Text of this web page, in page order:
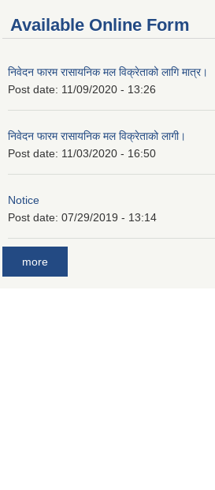
Available Online Form
निवेदन फारम रासायनिक मल विक्रेताको लागि मात्र।
Post date: 11/09/2020 - 13:26
निवेदन फारम रासायनिक मल विक्रेताको लागी।
Post date: 11/03/2020 - 16:50
Notice
Post date: 07/29/2019 - 13:14
more